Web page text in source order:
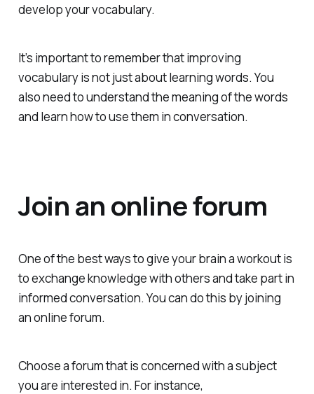
develop your vocabulary.
It’s important to remember that improving
vocabulary is not just about learning words. You
also need to understand the meaning of the words
and learn how to use them in conversation.
Join an online forum
One of the best ways to give your brain a workout is
to exchange knowledge with others and take part in
informed conversation. You can do this by joining
an online forum.
Choose a forum that is concerned with a subject
you are interested in. For instance,